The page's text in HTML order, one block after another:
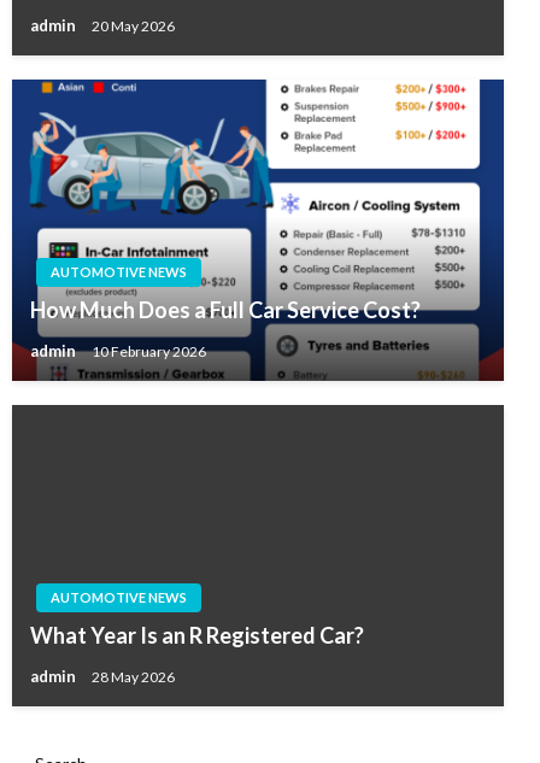
admin 20 May 2026
AUTOMOTIVE NEWS
How Much Does a Full Car Service Cost?
admin 10 February 2026
AUTOMOTIVE NEWS
What Year Is an R Registered Car?
admin 28 May 2026